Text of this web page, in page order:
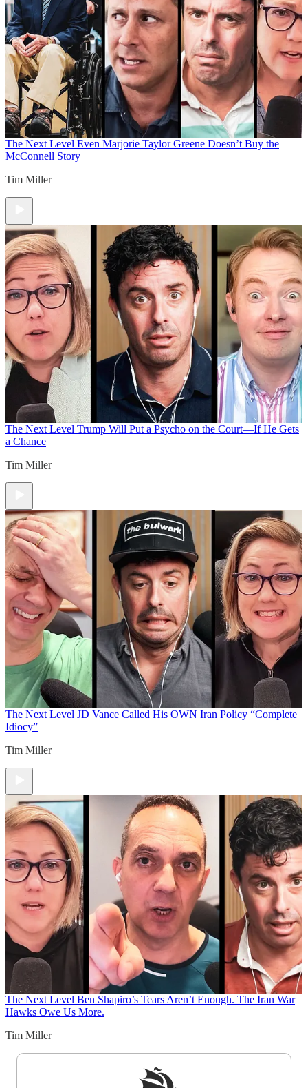
The Next Level Even Marjorie Taylor Greene Doesn’t Buy the
McConnell Story
Tim Miller
The Next Level Trump Will Put a Psycho on the Court—If He Gets
a Chance
Tim Miller
The Next Level JD Vance Called His OWN Iran Policy “Complete
Idiocy”
Tim Miller
The Next Level Ben Shapiro’s Tears Aren’t Enough. The Iran War
Hawks Owe Us More.
Tim Miller